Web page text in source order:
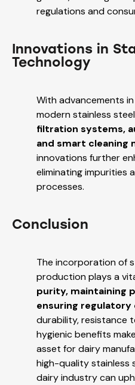
regulations and
Innovations in
Technology
With advancements
modern stainless
filtration systems,
and smart cleaning
innovations further
eliminating impurities
processes.
Conclusion
The incorporation of
production plays a
purity, maintaining
ensuring regulatory
durability, resistance
hygienic benefits
asset for dairy
high-quality stainless
dairy industry can